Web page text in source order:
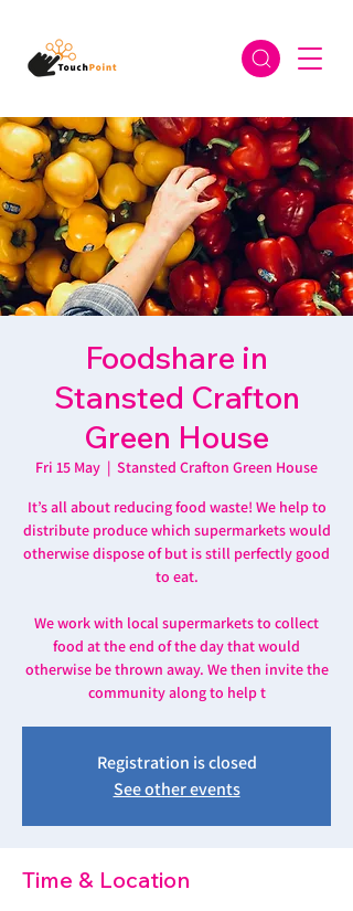
Foodshare in
Stansted Crafton
Green House
Fri 15 May
  |
Stansted Crafton Green House
It’s all about reducing food waste! We help to
distribute produce which supermarkets would
otherwise dispose of but is still perfectly good
to eat.
We work with local supermarkets to collect
food at the end of the day that would
otherwise be thrown away. We then invite the
community along to help t
Registration is closed
See other events
Time & Location